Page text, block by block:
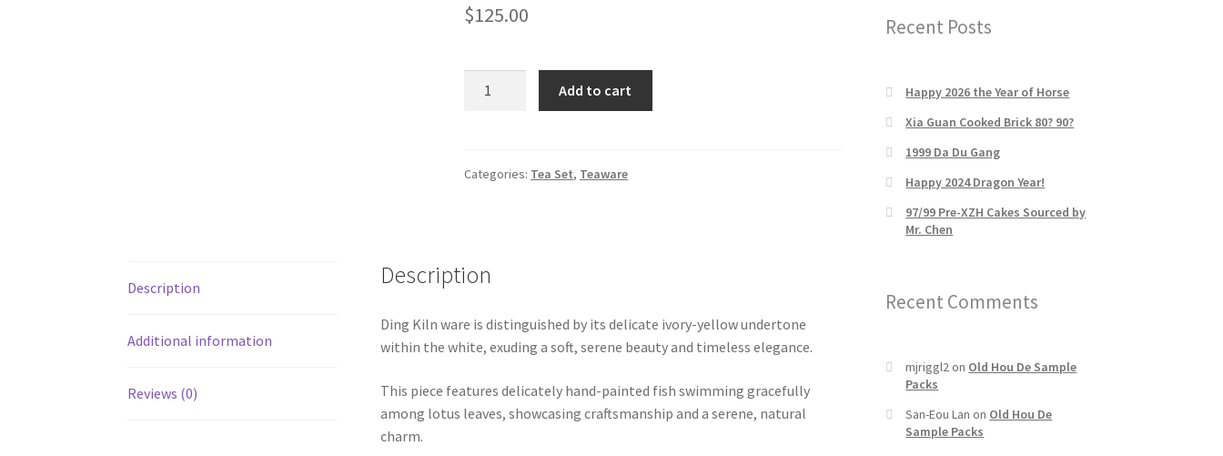
$125.00
Porcelain
Add to cart
Categories: Tea Set, Teaware
Description
Additional information
Reviews (0)
Description
Ding Kiln ware is distinguished by its delicate ivory-yellow undertone
within the white, exuding a soft, serene beauty and timeless elegance.
This piece features delicately hand-painted fish swimming gracefully
among lotus leaves, showcasing craftsmanship and a serene, natural
charm.
Recent Posts
Happy 2026 the Year of Horse
Xia Guan Cooked Brick 80? 90?
1999 Da Du Gang
Happy 2024 Dragon Year!
97/99 Pre-XZH Cakes Sourced by
Mr. Chen
Recent Comments
mjriggl2on Old Hou De Sample
Packs
San-Eou Lan on Old Hou De
Sample Packs